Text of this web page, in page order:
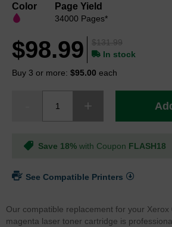
gallery
Color Page Yield
34000 Pages*
$131.99
$98.99
In stock
Buy 3 or more: $95.00 each
Save 18% with Coupon FLASH18
See Compatible Printers
Our compatible replacement for your Xerox
magenta laser toner cartridge is